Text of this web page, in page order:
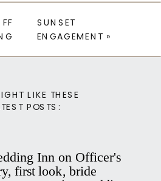
SUNSET
ENGAGEMENT »
LIKE THESE
POSTS: